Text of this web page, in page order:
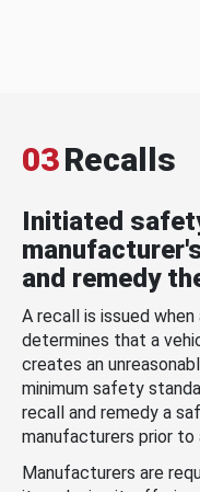
03Recalls
Initiated
and remedy
A recall is issued
determines that a
creates an
minimum safety
recall and remedy a
manufacturers prior to
Manufacturers are